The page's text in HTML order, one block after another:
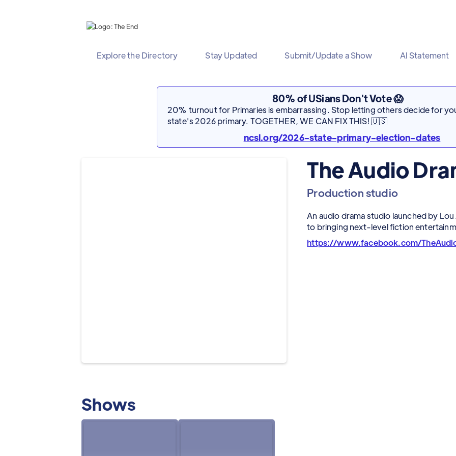
Explore the Directory Stay Updated Submit/Update a Show AI Statement
80% of USians Don't Vote 😱
20% turnout for Primaries is embarrassing. Stop letting others decide for
state's 2026 primary. TOGETHER, WE CAN FIX THIS! 🇺🇸
ncsl.org/2026-state-primary-election-dates
The Audio
Production studio
An audio drama studio launched by
to bringing next-level fiction
https://www.facebook.com/
Shows